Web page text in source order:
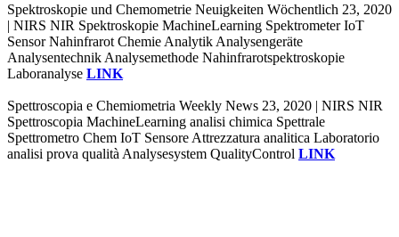
Spektroskopie und Chemometrie Neuigkeiten Wöchentlich 23, 2020
| NIRS NIR Spektroskopie MachineLearning Spektrometer IoT
Sensor Nahinfrarot Chemie Analytik Analysengeräte
Analysentechnik Analysemethode Nahinfrarotspektroskopie
Laboranalyse LINK
Spettroscopia e Chemiometria Weekly News 23, 2020 | NIRS NIR
Spettroscopia MachineLearning analisi chimica Spettrale
Spettrometro Chem IoT Sensore Attrezzatura analitica Laboratorio
analisi prova qualità Analysesystem QualityControl LINK